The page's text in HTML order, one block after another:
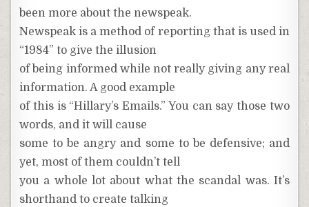
been more about the newspeak.
Newspeak is a method of reporting that is used in
“1984” to give the illusion
of being informed while not really giving any real
information. A good example
of this is “Hillary’s Emails.” You can say those two
words, and it will cause
some to be angry and some to be defensive; and
yet, most of them couldn’t tell
you a whole lot about what the scandal was. It’s
shorthand to create talking